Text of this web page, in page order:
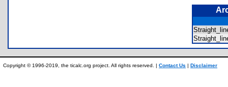
Copyright © 1996-2019, the ticalc.org project. All rights reserved. | Contact Us | Disclaimer